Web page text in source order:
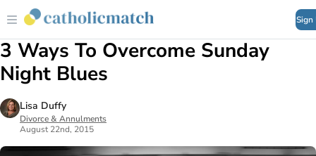
Sign
3 Ways To Overcome Sunday
Night Blues
Lisa Duffy
Divorce & Annulments
August 22nd, 2015